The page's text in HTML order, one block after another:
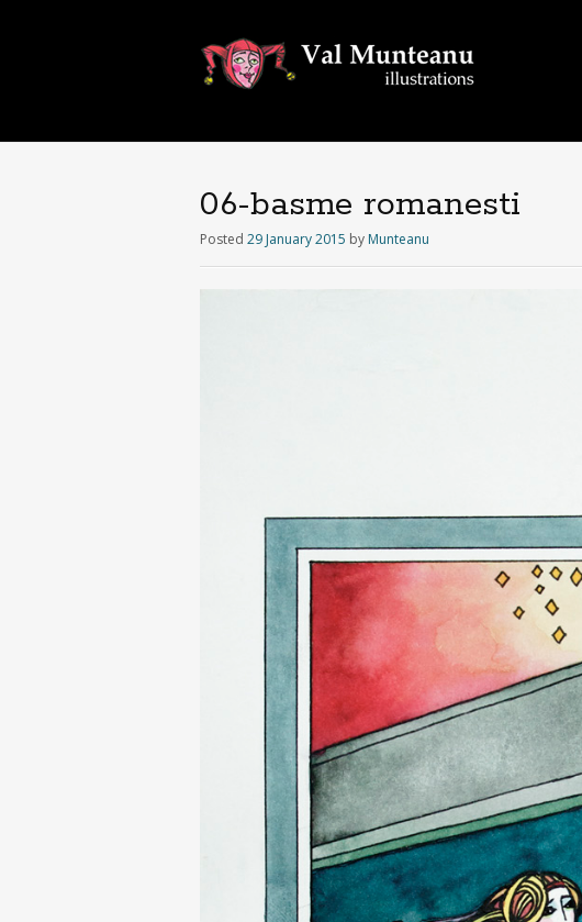
06-basme romanesti
Posted 29 January 2015 by Munteanu